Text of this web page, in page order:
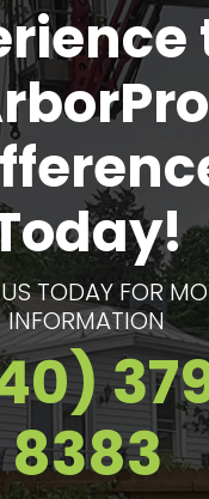
TODAY FOR
INFORMATION
8383